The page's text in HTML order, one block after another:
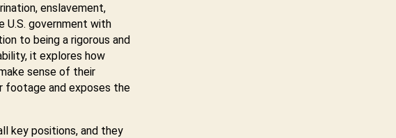
enslavement,
U.S. government with
to being a rigorous and
it explores how
sense of their
footage and exposes the
key positions, and they